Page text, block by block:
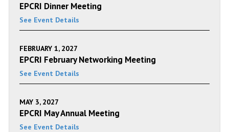
EPCRI Dinner Meeting
See Event Details
FEBRUARY 1, 2027
EPCRI February Networking Meeting
See Event Details
MAY 3, 2027
EPCRI May Annual Meeting
See Event Details